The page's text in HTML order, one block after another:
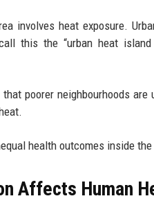
involves heat exposure.
this the “urban heat
poorer neighbourhoods
health outcomes inside
Affects Human